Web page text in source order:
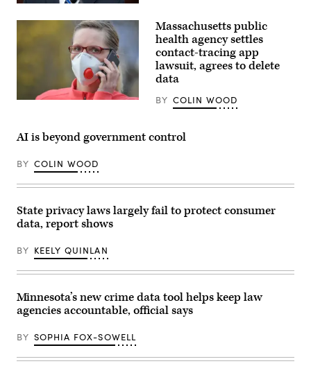
Rep.
Brett
Guthrie,
Ky.,
news
conference
leadership
in
Capitol
Visitor
Center
on
November
18,
2025.
Williams
CQ-
Inc
via
Getty
(Patrick
dpa-
Zentralbild
ZB
Getty
Images)
Massachusetts public
health agency settles
contact-tracing app
lawsuit, agrees to delete
data
BY COLIN WOOD
AI is beyond government control
BY COLIN WOOD
State privacy laws largely fail to protect consumer
data, report shows
BY KEELY QUINLAN
Minnesota’s new crime data tool helps keep law
agencies accountable, official says
BY SOPHIA FOX-SOWELL